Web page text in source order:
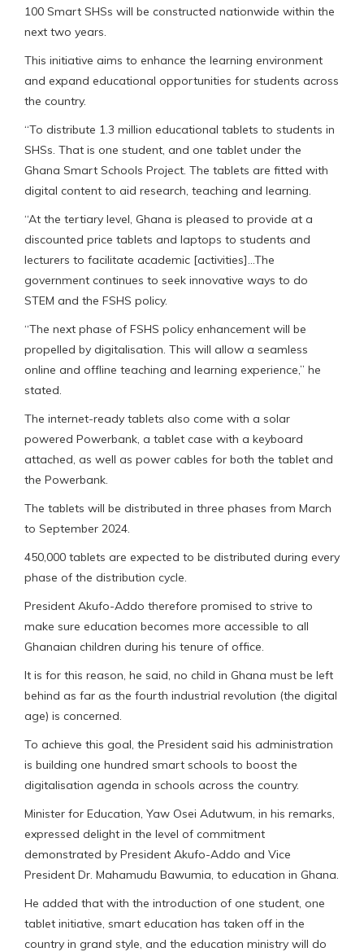
100 Smart SHSs will be constructed nationwide within the
next two years.
This initiative aims to enhance the learning environment
and expand educational opportunities for students across
the country.
“To distribute 1.3 million educational tablets to students in
SHSs. That is one student, and one tablet under the
Ghana Smart Schools Project. The tablets are fitted with
digital content to aid research, teaching and learning.
“At the tertiary level, Ghana is pleased to provide at a
discounted price tablets and laptops to students and
lecturers to facilitate academic [activities]…The
government continues to seek innovative ways to do
STEM and the FSHS policy.
“The next phase of FSHS policy enhancement will be
propelled by digitalisation. This will allow a seamless
online and offline teaching and learning experience,” he
stated.
The internet-ready tablets also come with a solar
powered Powerbank, a tablet case with a keyboard
attached, as well as power cables for both the tablet and
the Powerbank.
The tablets will be distributed in three phases from March
to September 2024.
450,000 tablets are expected to be distributed during every
phase of the distribution cycle.
President Akufo-Addo therefore promised to strive to
make sure education becomes more accessible to all
Ghanaian children during his tenure of office.
It is for this reason, he said, no child in Ghana must be left
behind as far as the fourth industrial revolution (the digital
age) is concerned.
To achieve this goal, the President said his administration
is building one hundred smart schools to boost the
digitalisation agenda in schools across the country.
Minister for Education, Yaw Osei Adutwum, in his remarks,
expressed delight in the level of commitment
demonstrated by President Akufo-Addo and Vice
President Dr. Mahamudu Bawumia, to education in Ghana.
He added that with the introduction of one student, one
tablet initiative, smart education has taken off in the
country in grand style, and the education ministry will do